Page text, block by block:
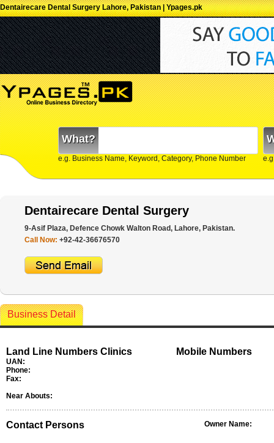
Dentairecare Dental Surgery Lahore, Pakistan | Ypages.pk
What?
e.g. Business Name, Keyword, Category, Phone Number
Dentairecare Dental Surgery
9-Asif Plaza, Defence Chowk Walton Road, Lahore, Pakistan.
Call Now: +92-42-36676570
Business Detail
Land Line Numbers Clinics
UAN:
Phone:
Fax:
Mobile Numbers
Near Abouts:
Contact Persons Owner Name: